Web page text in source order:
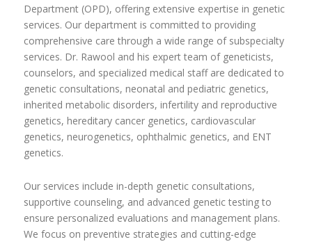
Department (OPD), offering extensive expertise in genetic
services. Our department is committed to providing
comprehensive care through a wide range of subspecialty
services. Dr. Rawool and his expert team of geneticists,
counselors, and specialized medical staff are dedicated to
genetic consultations, neonatal and pediatric genetics,
inherited metabolic disorders, infertility and reproductive
genetics, hereditary cancer genetics, cardiovascular
genetics, neurogenetics, ophthalmic genetics, and ENT
genetics.
Our services include in-depth genetic consultations,
supportive counseling, and advanced genetic testing to
ensure personalized evaluations and management plans.
We focus on preventive strategies and cutting-edge